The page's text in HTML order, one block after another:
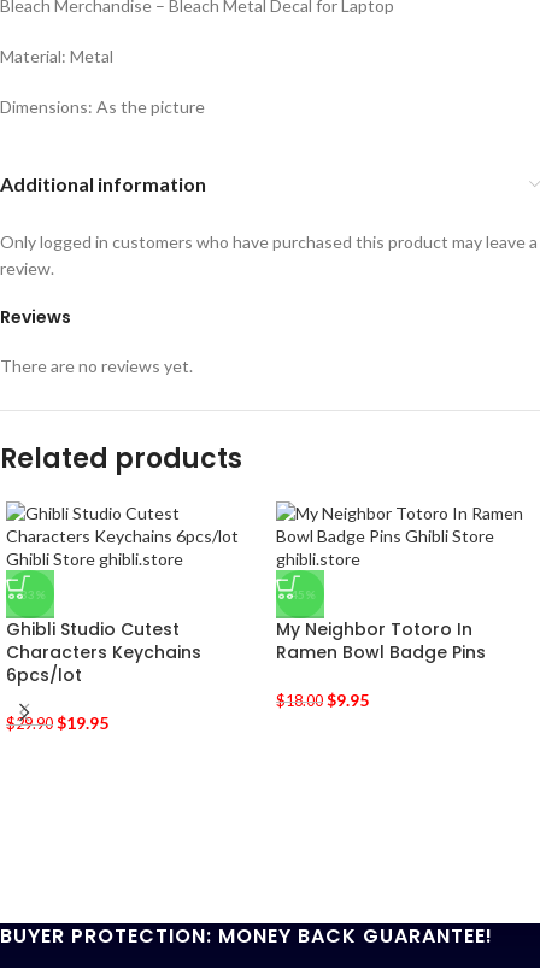
Bleach Merchandise – Bleach Metal Decal for Laptop
Material: Metal
Dimensions: As the picture
Additional information
Reviews
There are no reviews yet.
Only logged in customers who have purchased this product may leave a
review.
Related products
-33%
Ghibli Studio Cutest
Characters Keychains
6pcs/lot
$29.90 $19.95
-45%
My Neighbor Totoro In
Ramen Bowl Badge Pins
$18.00 $9.95
BUYER PROTECTION: MONEY BACK GUARANTEE!